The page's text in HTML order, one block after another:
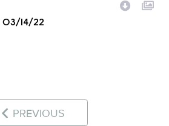
03/14/22
PREVIOUS